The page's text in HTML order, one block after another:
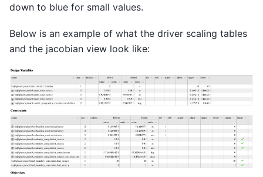
down to blue for small values.
Below is an example of what the driver scaling tables
and the jacobian view look like: